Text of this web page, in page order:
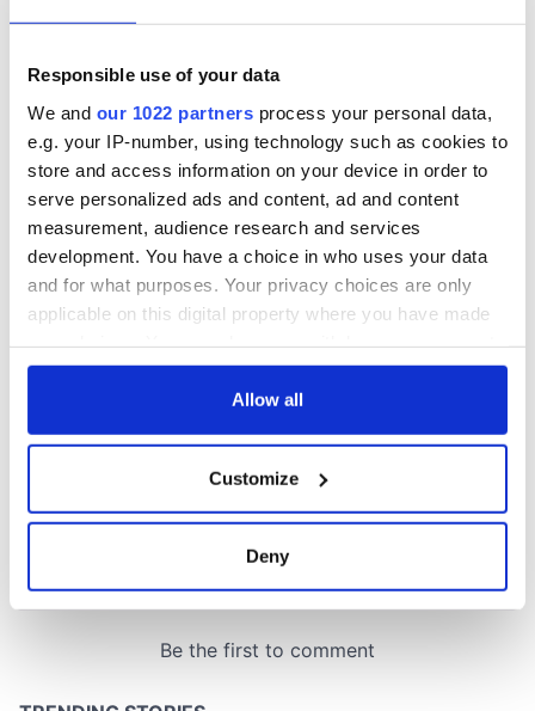
Responsible use of your data
We and our 1022 partners process your personal data,
e.g. your IP-number, using technology such as cookies to
store and access information on your device in order to
serve personalized ads and content, ad and content
measurement, audience research and services
development. You have a choice in who uses your data
and for what purposes. Your privacy choices are only
applicable on this digital property where you have made
any time from the Cookie Declaration or by clicking on
Collect information about your geographical
location which can be accurate to within several
Allow all
Customize
Deny
On This Day:
Titanic sets sail
from Southampton,
docks in
Cherbourg, France
Titanic for Ireland during
COMMENTS